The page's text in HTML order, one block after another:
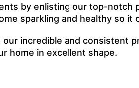
by enlisting our top-
sparkling and healthy so it
incredible and consistent
home in excellent shape.